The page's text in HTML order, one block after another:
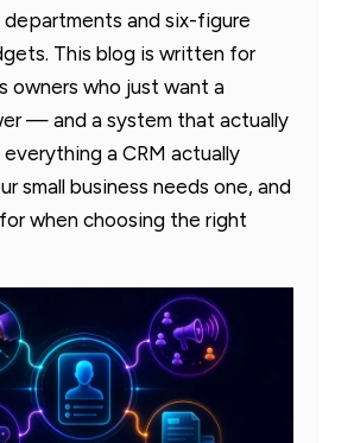
and six-figure
This blog is written for
owners who just want a
— and a system that actually
everything a CRM actually
small business needs one, and
when choosing the right